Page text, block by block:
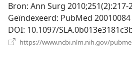
Bron‎: Ann Surg 2010;251(2):217-
Geïndexeerd‎: PubMed 20010084
DOI‎: 10.1097/
https://www.ncbi.nlm.nih.gov/